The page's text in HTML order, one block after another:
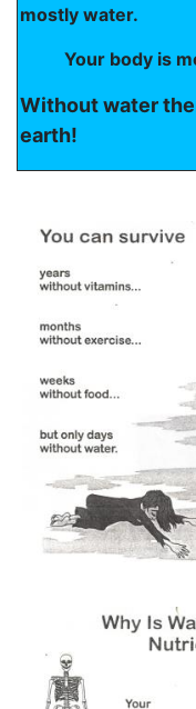
mostly water.
Your body is
Without water
earth!